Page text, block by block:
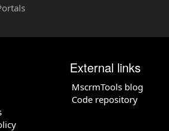
External links
MscrmTools blog
Code repository